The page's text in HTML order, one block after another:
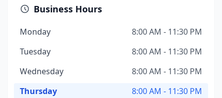
Business Hours
Monday
8:00 AM - 11:30 PM
Tuesday
8:00 AM - 11:30 PM
Wednesday
8:00 AM - 11:30 PM
Thursday
8:00 AM - 11:30 PM